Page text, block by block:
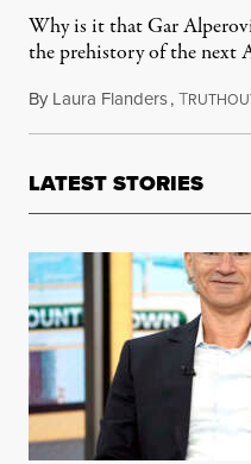
Why is it that Gar
the prehistory of the next
By Laura Flanders,T
LATEST STORIES